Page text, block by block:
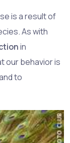
is a result of
As with
in
our behavior is
to